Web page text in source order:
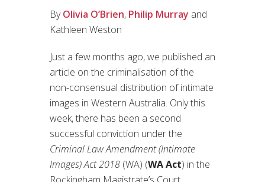
ByOlivia O’Brien, Philip Murray and
Kathleen Weston
Just a few months ago, we published an
article on the criminalisation of the
non-consensual distribution of intimate
images in Western Australia. Only this
week, there has been a second
successful conviction under the
Criminal Law Amendment (Intimate
Images) Act 2018 (WA) (WA Act) in the